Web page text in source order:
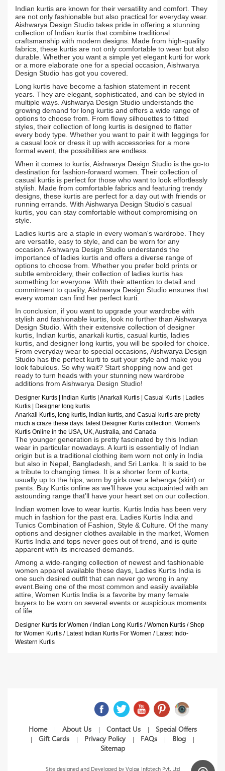
Indian kurtis are known for their versatility and comfort. They
are not only fashionable but also practical for everyday wear.
Aishwarya Design Studio takes pride in offering a stunning
collection of Indian kurtis that combine traditional
craftsmanship with modern designs. Made from high-quality
fabrics, these kurtis are not only comfortable to wear but also
durable. Whether you want a simple yet elegant kurti for work
or a more elaborate one for a special occasion, Aishwarya
Design Studio has got you covered.
Long kurtis have become a fashion statement in recent
years. They are elegant, sophisticated, and can be styled in
multiple ways. Aishwarya Design Studio understands the
growing demand for long kurtis and offers a wide range of
options to choose from. From flowy silhouettes to fitted
styles, their collection of long kurtis is designed to flatter
every body type. Whether you want to pair it with leggings for
a casual look or dress it up with accessories for a more
formal event, the possibilities are endless.
When it comes to kurtis, Aishwarya Design Studio is the go-to
destination for fashion-forward women. Their collection of
casual kurtis is perfect for those who want to look effortlessly
stylish. Made from comfortable fabrics and featuring trendy
designs, these kurtis are perfect for a day out with friends or
running errands. With Aishwarya Design Studio's casual
kurtis, you can stay comfortable without compromising on
style.
Ladies kurtis are a staple in every woman's wardrobe. They
are versatile, easy to style, and can be worn for any
occasion. Aishwarya Design Studio understands the
importance of ladies kurtis and offers a diverse range of
options to choose from. Whether you prefer bold prints or
subtle embroidery, their collection of ladies kurtis has
something for everyone. With their attention to detail and
commitment to quality, Aishwarya Design Studio ensures that
every woman can find her perfect kurti.
In conclusion, if you want to upgrade your wardrobe with
stylish and fashionable kurtis, look no further than Aishwarya
Design Studio. With their extensive collection of designer
kurtis, Indian kurtis, anarkali kurtis, casual kurtis, ladies
kurtis, and designer long kurtis, you will be spoiled for choice.
From everyday wear to special occasions, Aishwarya Design
Studio has the perfect kurti to suit your style and make you
look fabulous. So why wait? Start shopping now and get
ready to turn heads with your stunning new wardrobe
additions from Aishwarya Design Studio!
Designer Kurtis | Indian Kurtis Anarkali Kurtis | Casual Kurtis | Ladies
Kurtis |
Designer long kurtis
Anarkali Kurtis, long kurtis, Indian kurtis, and Casual kurtis are pretty
much a craze these days. latest Designer Kurtis collection. Women's
Kurtis Online in the USA, UK, Australia, and Canada
The younger generation is pretty fascinated by this Indian
wear in particular nowadays. A kurti is essentially of Indian
origin but is a traditional clothing item worn not only in India
but also in Nepal, Bangladesh, and Sri Lanka. It is said to be
a tribute to changing times. It is a shorter form of kurta,
usually up to the hips, worn by girls over a lehenga (skirt) or
pants. Buy Kurtis online as we’ll have you acquainted with an
astounding range that’ll have your heart set on our collection.
Indian women love to wear kurtis. Kurtis India has been very
much in fashion for the past era. Ladies Kurtis India and
Tunics Combination of Fashion, Style & Culture. Of the many
options and designer clothes available in the market, Women
Kurtis India and tops never goes out of trend, and is quite
apparent with its increased demands.
Among a wide-ranging collection of newest and fashionable
women apparel available these days, Ladies Kurtis India is
one such desired outfit that can never go wrong in any
event.Being one of the most common and easily available
attire, Women Kurtis India is a favorite by many female
buyers to be worn on several events or auspicious moments
of life.
Designer Kurtis for Women / Indian Long Kurtis / Women Kurtis / Shop
for Women Kurtis / Latest Indian Kurtis For Women / Latest Indo-
Western Kurtis
Home | About Us | Contact Us | Special Offers
| Gift Cards | Privacy Policy | FAQs | Blog |
Sitemap
Site designed and Developed by Volga Infotech Pvt. Ltd